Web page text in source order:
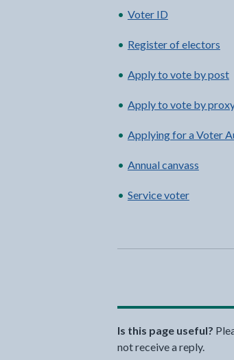
Voter ID
Register of electors
Apply to vote by post
Apply to vote by
Applying for a Voter
Annual canvass
Service voter
Is this page useful?
not receive a reply.